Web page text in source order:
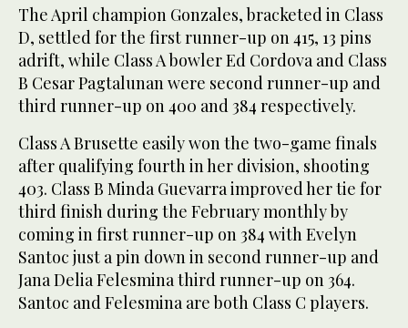
The April champion Gonzales, bracketed in Class
D, settled for the first runner-up on 415, 13 pins
adrift, while Class A bowler Ed Cordova and Class
B Cesar Pagtalunan were second runner-up and
third runner-up on 400 and 384 respectively.
Class A Brusette easily won the two-game finals
after qualifying fourth in her division, shooting
403. Class B Minda Guevarra improved her tie for
third finish during the February monthly by
coming in first runner-up on 384 with Evelyn
Santoc just a pin down in second runner-up and
Jana Delia Felesmina third runner-up on 364.
Santoc and Felesmina are both Class C players.